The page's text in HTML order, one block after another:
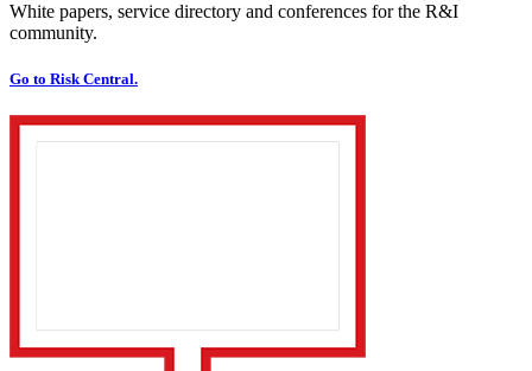
White papers, service directory and conferences for the R&I
community.
Go to Risk Central.